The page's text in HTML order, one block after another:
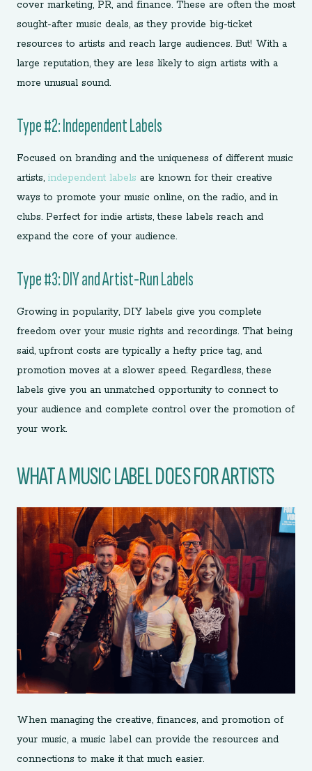
cover marketing, PR, and finance. These are often the most
sought-after music deals, as they provide big-ticket
resources to artists and reach large audiences. But! With a
large reputation, they are less likely to sign artists with a
more unusual sound.
Type #2: Independent Labels
Focused on branding and the uniqueness of different music
artists, independent labels are known for their creative
ways to promote your music online, on the radio, and in
clubs. Perfect for indie artists, these labels reach and
expand the core of your audience.
Type #3: DIY and Artist-Run Labels
Growing in popularity, DIY labels give you complete
freedom over your music rights and recordings. That being
said, upfront costs are typically a hefty price tag, and
promotion moves at a slower speed. Regardless, these
labels give you an unmatched opportunity to connect to
your audience and complete control over the promotion of
your work.
WHAT A MUSIC LABEL DOES FOR ARTISTS
When managing the creative, finances, and promotion of
your music, a music label can provide the resources and
connections to make it that much easier.